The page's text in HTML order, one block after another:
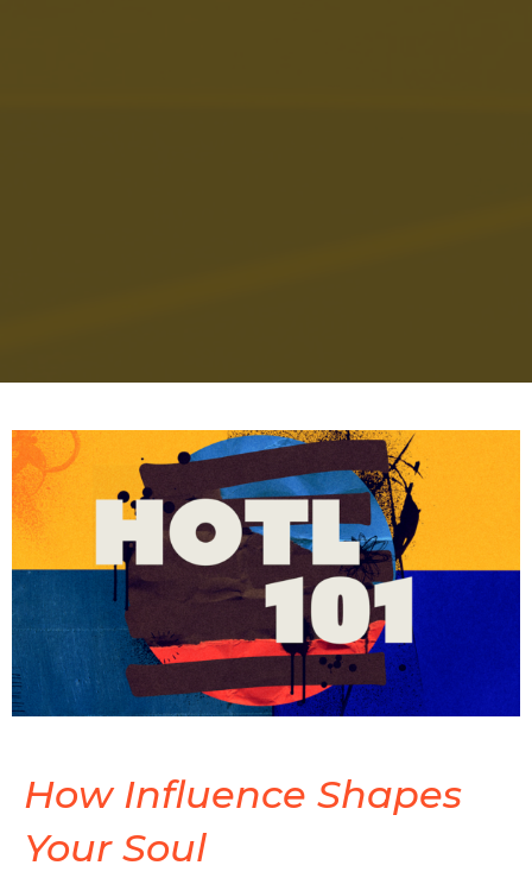
How Influence Shapes
Your Soul